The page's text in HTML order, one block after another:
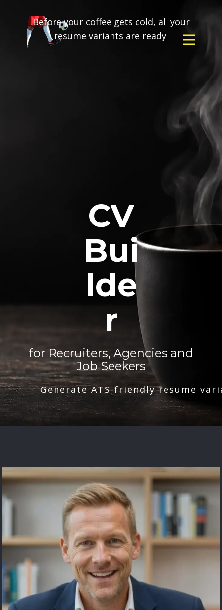
Before your coffee gets cold, all your
resume variants are ready.
CV
Bui
lde
r
for Recruiters, Agencies and
Job Seekers
Generate ATS-friendly resume